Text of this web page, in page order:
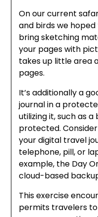
On our current
and birds we hoped
bring sketching
your pages with
takes up little area
pages.
It’s additionally a
journal in a
utilizing it, such as
protected.
your digital travel
telephone, pill, or
example, the Day
cloud-based
This exercise
permits travelers